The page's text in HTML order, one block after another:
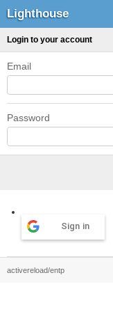
Lighthouse
Login to your account
Email
Password
Sign in
activereload/entp